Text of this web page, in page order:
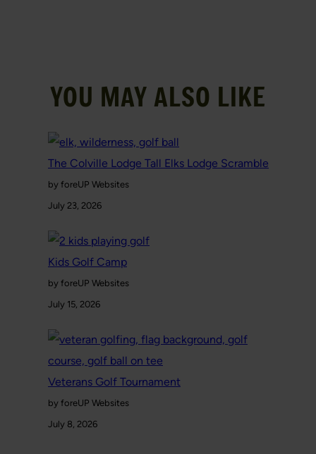
YOU MAY ALSO LIKE
The Colville Lodge Tall Elks Lodge Scramble
by foreUP Websites
July 23, 2026
Kids Golf Camp
by foreUP Websites
July 15, 2026
Veterans Golf Tournament
by foreUP Websites
July 8, 2026